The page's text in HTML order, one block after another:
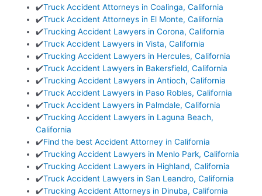
✔️Truck Accident Attorneys in Coalinga, California
✔️Truck Accident Attorneys in El Monte, California
✔️Trucking Accident Lawyers in Corona, California
✔️Truck Accident Lawyers in Vista, California
✔️Trucking Accident Lawyers in Hercules, California
✔️Truck Accident Lawyers in Bakersfield, California
✔️Trucking Accident Lawyers in Antioch, California
✔️Truck Accident Lawyers in Paso Robles, California
✔️Truck Accident Lawyers in Palmdale, California
✔️Trucking Accident Lawyers in Laguna Beach,
California
✔️Find the best Accident Attorney in California
✔️Trucking Accident Lawyers in Menlo Park, California
✔️Trucking Accident Lawyers in Highland, California
✔️Truck Accident Lawyers in San Leandro, California
✔️Trucking Accident Attorneys in Dinuba, California